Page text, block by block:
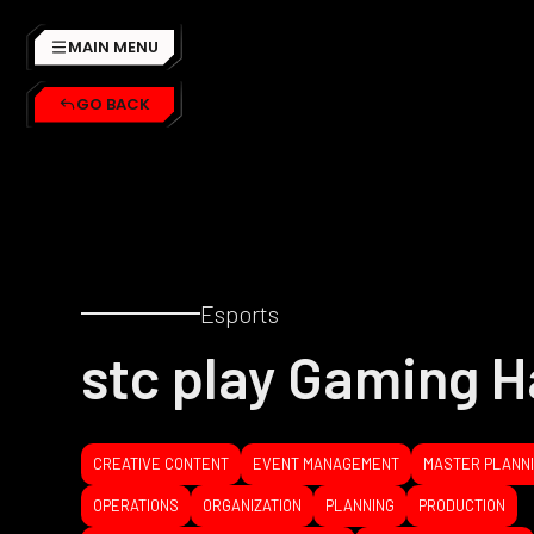
MAIN MENU
GO BACK
Esports
stc play Gaming
CREATIVE CONTENT EVENT MANAGEMENT MASTER
OPERATIONS ORGANIZATION PLANNING PRODUCTION